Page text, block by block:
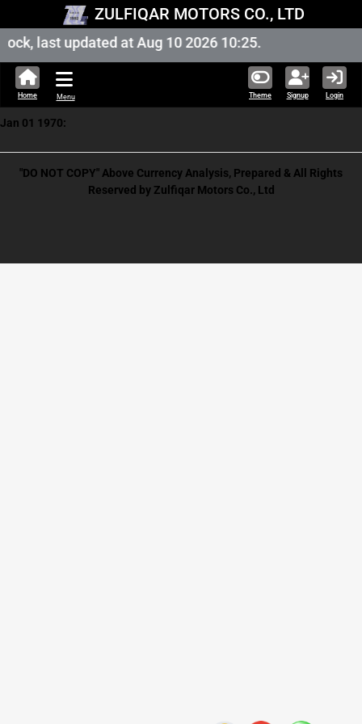
ZULFIQAR MOTORS CO., LTD
last updated at Aug 10 2026 10:25.
Theme Signup Login
Home Menu
Jan 01 1970:
"DO NOT COPY" Above Currency Analysis, Prepared & All Rights
Reserved by Zulfiqar Motors Co., Ltd